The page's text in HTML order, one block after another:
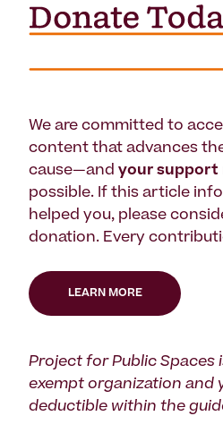
We are committed to
content that advances
cause—and your support
possible. If this article
helped you, please
donation. Every
LEARN MORE
Project for Public Spaces
exempt organization and
deductible within the